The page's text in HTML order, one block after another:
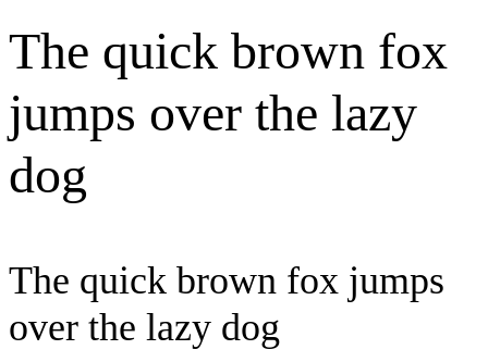
The quick brown fox
jumps over the lazy
dog
The quick brown fox jumps
over the lazy dog